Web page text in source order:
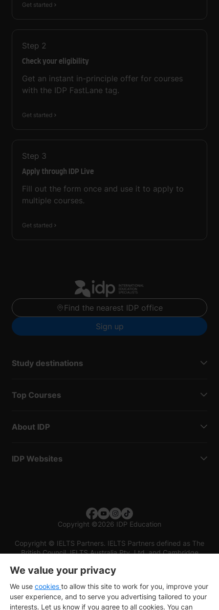
Get started
Step 2
Check your eligibility
Get an instant in-principle offer for courses
with the IDP FastLane tag.
Get started
Step 3
Apply through IDP Live
Fill out the form once and use it to apply to
multiple courses.
Get started
Find the nearest IDP office
Sign up
Study destinations
Top Courses
About IDP
IDP Websites
Copyright ©2026 IDP Education
Copyright © IELTS Partners. IELTS Partners defined as The
British Council, IELTS Australia Pty. Ltd. and Cambridge
We value your privacy
We use cookies to allow this site to work for you, improve your
user experience, and to serve you advertising tailored to your
interests. Let us know if you agree to all cookies. You can